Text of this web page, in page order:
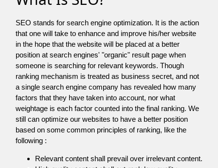
SEO stands for search engine optimization. It is the action
that one will take to enhance and improve his/her website
in the hope that the website will be placed at a better
position at search engines' "organic" result page when
someone is searching for relevant keywords. Though
ranking mechanism is treated as business secret, and not
a single search engine company has revealed how many
factors that they have taken into account, nor what
weightage is each factor counted into the final ranking. We
still can optimize our websites to have a better position
based on some common principles of ranking, like the
following :
Relevant content shall prevail over irrelevant content.